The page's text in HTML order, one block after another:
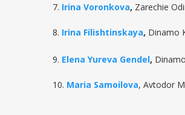
7. Irina Voronkova, Zarechie
8. Irina Filishtinskaya, Dinamo
9. Elena Yureva Gendel,
10. Maria Samoilova, Avtodor